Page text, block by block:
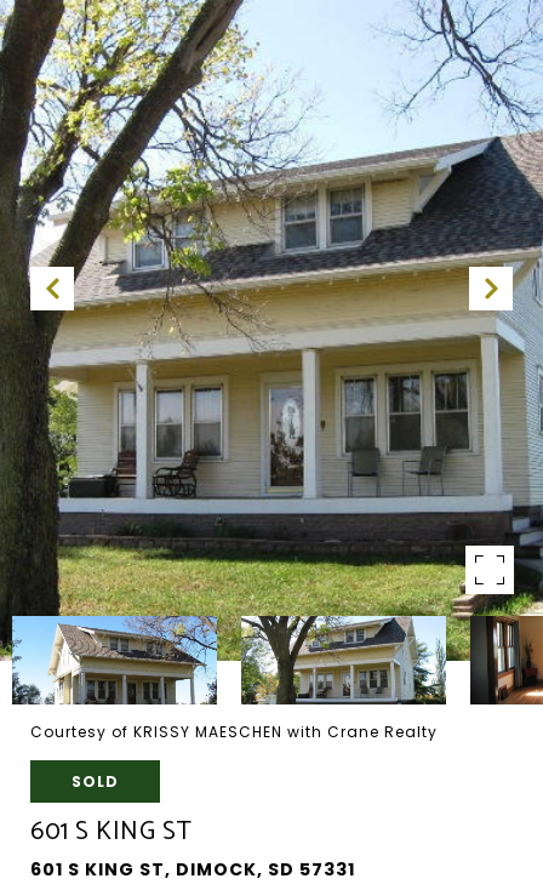
Courtesy of KRISSY MAESCHEN with Crane Realty
SOLD
601 S KING ST
601 S KING ST, DIMOCK, SD 57331